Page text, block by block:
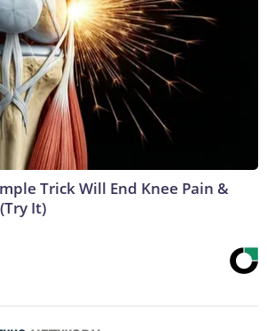
Trick Will End Knee Pain &
It)